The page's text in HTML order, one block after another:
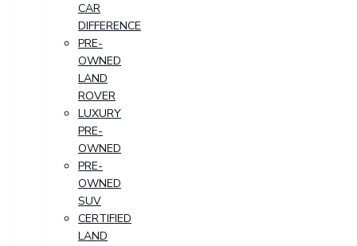
CAR
DIFFERENCE
PRE-
OWNED
LAND
ROVER
LUXURY
PRE-
OWNED
PRE-
OWNED
SUV
CERTIFIED
LAND